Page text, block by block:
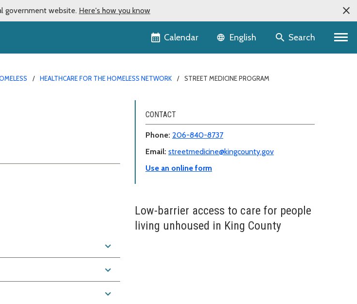
government website. Here's how you know
Calendar Language selector
English Search
HEALTHCARE FOR THE HOMELESS NETWORK STREET MEDICINE PROGRAM
CONTACT
Phone: 206-840-8737
Email: streetmedicine@kingcounty.gov
Use an online form
expand_more
expand_more
expand_more
Low-barrier access to care for people
living unhoused in King County